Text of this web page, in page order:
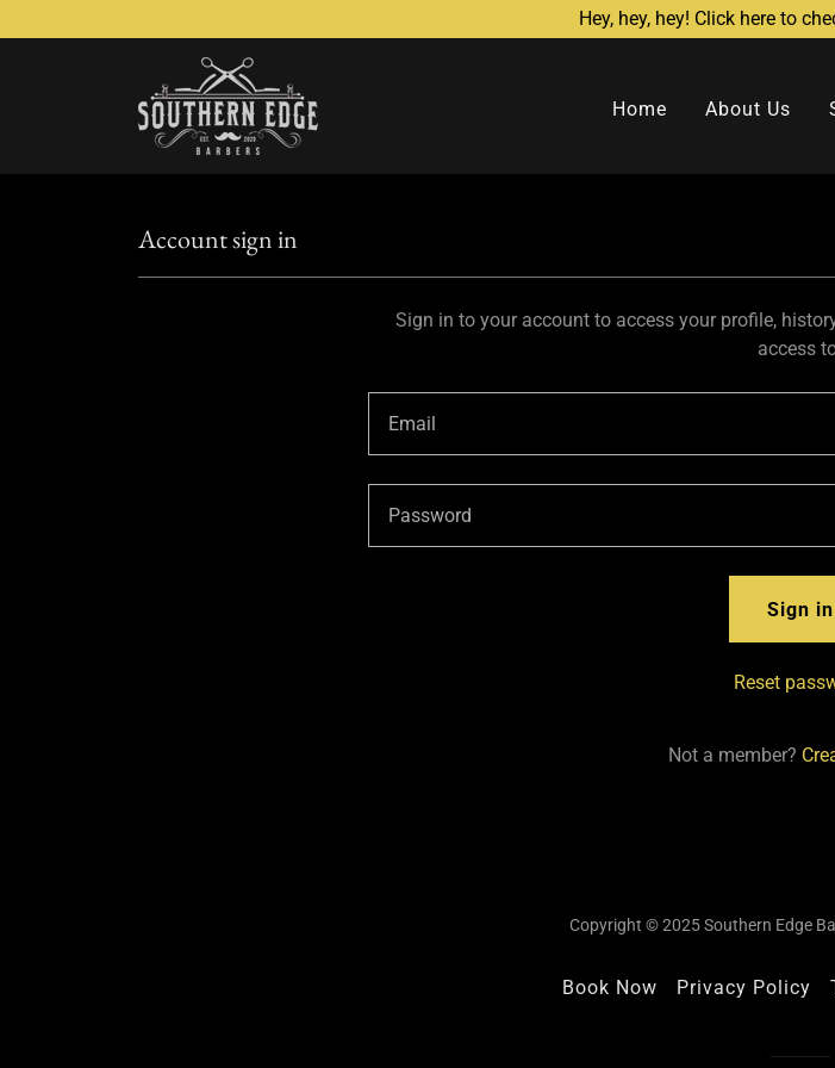
Hey, hey, hey! Click here to
Home About Us
Account sign in
Sign in to your account to access your profile,
access
Sign in
Reset
Not a member?
Copyright © 2025 Southern Edge
Book Now Privacy Policy